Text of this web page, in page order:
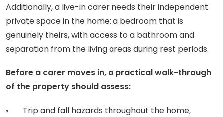
Additionally, a live-in carer needs their independent
private space in the home: a bedroom that is
genuinely theirs, with access to a bathroom and
separation from the living areas during rest periods.
Before a carer moves in, a practical walk-through
of the property should assess:
• Trip and fall hazards throughout the home,